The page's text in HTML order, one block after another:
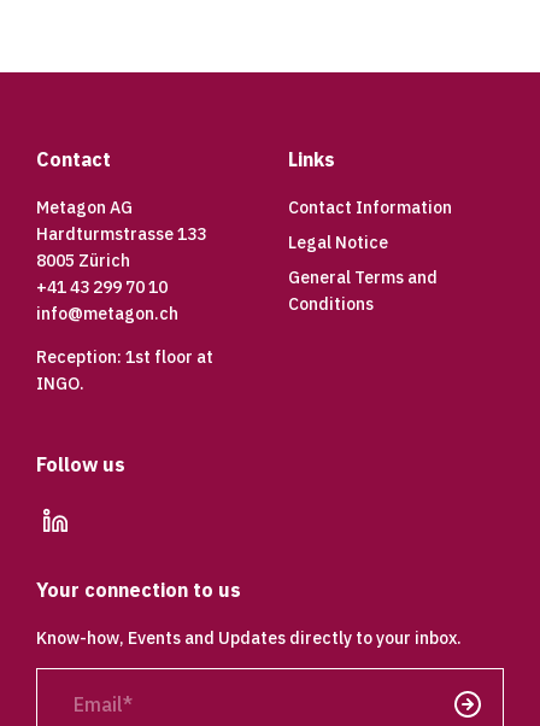
Contact
Metagon AG
Hardturmstrasse 133
8005 Zürich
+41 43 299 70 10
info@metagon.ch
Reception: 1st floor at
INGO.
Links
Contact Information
Legal Notice
General Terms and
Conditions
Follow us
Your connection to us
Know-how, Events and Updates directly to your inbox.
Send